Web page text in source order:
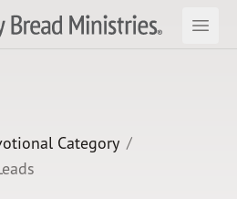
Logo
Open
Category